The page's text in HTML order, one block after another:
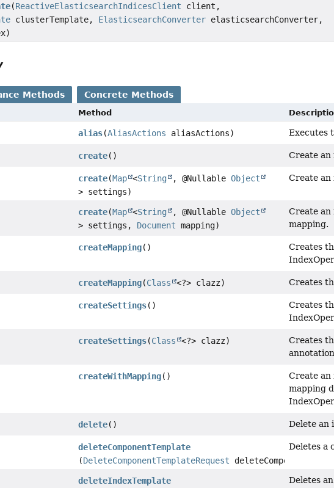
(ReactiveElasticsearchIndicesClient client,
clusterTemplate, ElasticsearchConverter elasticsearchConverter,
Methods Concrete Methods
Method
alias(AliasActions aliasActions) Executes
create() Create an
create(Map <String , @NullableObject
> settings)
Create an
create(Map <String , @NullableObject
> settings, Document mapping)
Create an
mapping.
createMapping()
Creates
createMapping(Class <?> clazz) Creates
createSettings()
Creates
createSettings(Class <?> clazz)
Creates
createWithMapping()
Create an
mapping
delete() Delete an
deleteComponentTemplate
(DeleteComponentTemplateRequest
Deletes a
deleteIndexTemplate
Deletes